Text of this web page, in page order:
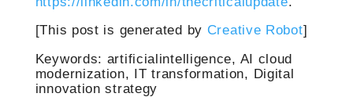
[This post is generated by Creative Robot]
Keywords: artificialintelligence, AI cloud
modernization, IT transformation, Digital
innovation strategy